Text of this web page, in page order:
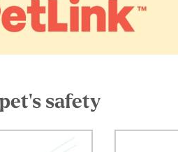
safety